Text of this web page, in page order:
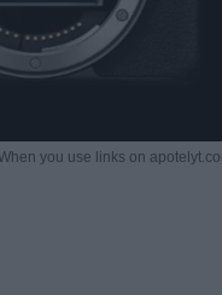
you use links on